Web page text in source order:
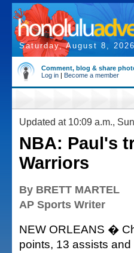
Saturday, August 8, 2026
Comment, blog & share
Log in | Become a member
Updated at 10:09 a.m.,
NBA: Paul's
Warriors
By BRETT MARTEL
AP Sports Writer
NEW ORLEANS �
points, 13 assists